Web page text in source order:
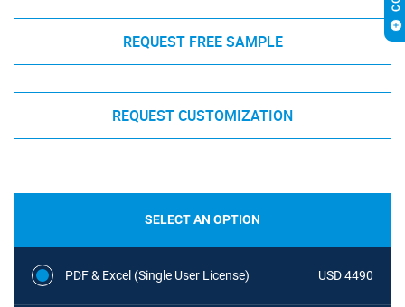
REQUEST FREE SAMPLE
REQUEST CUSTOMIZATION
SELECT AN OPTION
PDF & Excel (Single User License) USD 4490